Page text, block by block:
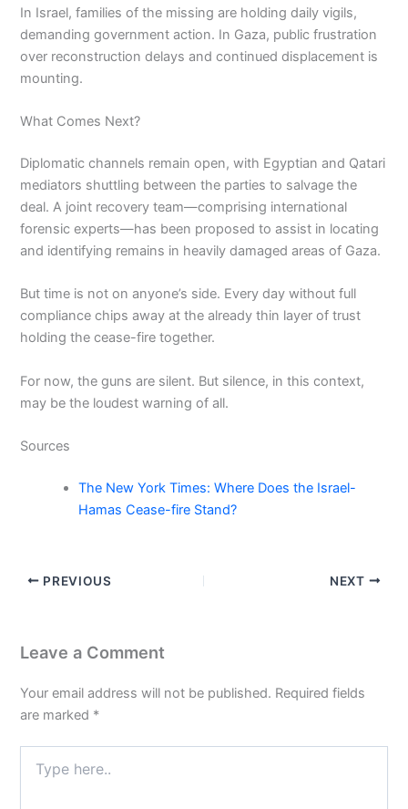
In Israel, families of the missing are holding daily vigils,
demanding government action. In Gaza, public frustration
over reconstruction delays and continued displacement is
mounting.
What Comes Next?
Diplomatic channels remain open, with Egyptian and Qatari
mediators shuttling between the parties to salvage the
deal. A joint recovery team—comprising international
forensic experts—has been proposed to assist in locating
and identifying remains in heavily damaged areas of Gaza.
But time is not on anyone’s side. Every day without full
compliance chips away at the already thin layer of trust
holding the cease-fire together.
For now, the guns are silent. But silence, in this context,
may be the loudest warning of all.
Sources
The New York Times: Where Does the Israel-
Hamas Cease-fire Stand?
PREVIOUS NEXT
Leave a Comment
Your email address will not be published. Required fields
are marked *
here..